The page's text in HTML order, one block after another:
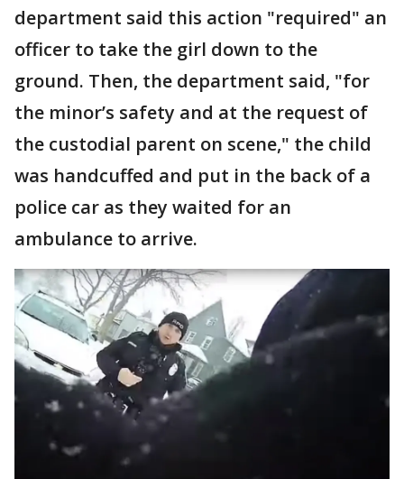
department said this action "required" an
officer to take the girl down to the
ground. Then, the department said, "for
the minor’s safety and at the request of
the custodial parent on scene," the child
was handcuffed and put in the back of a
police car as they waited for an
ambulance to arrive.